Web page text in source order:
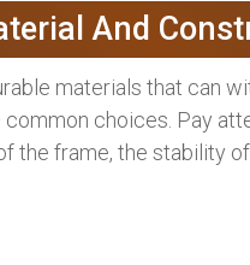
And
materials that can
choices. Pay
the frame, the stability